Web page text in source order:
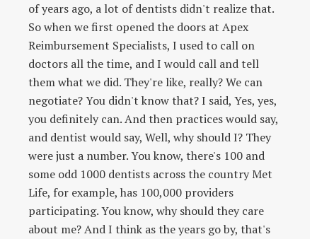
of years ago, a lot of dentists didn't realize that.
So when we first opened the doors at Apex
Reimbursement Specialists, I used to call on
doctors all the time, and I would call and tell
them what we did. They're like, really? We can
negotiate? You didn't know that? I said, Yes, yes,
you definitely can. And then practices would say,
and dentist would say, Well, why should I? They
were just a number. You know, there's 100 and
some odd 1000 dentists across the country Met
Life, for example, has 100,000 providers
participating. You know, why should they care
about me? And I think as the years go by, that's